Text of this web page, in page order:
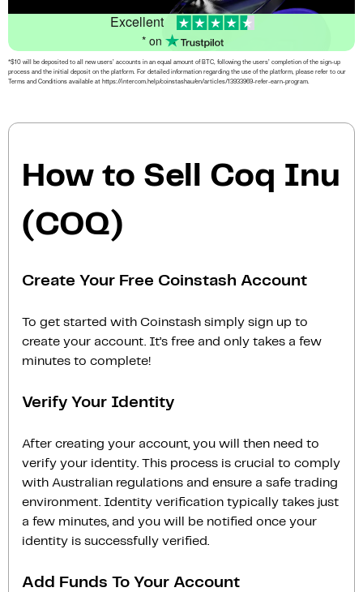
Excellent
* on
*$10 will be deposited to all new users’ accounts in an equal amount of BTC, following the users’ completion of the sign-up
process and the initial deposit on the platform. For detailed information regarding the use of the platform, please refer to our
Terms and Conditions available at https://intercom.help/coinstashau/en/articles/13933969-refer-earn-program.
How to Sell Coq Inu
(COQ)
Create Your Free Coinstash Account
To get started with Coinstash simply sign up to
create your account. It’s free and only takes a few
minutes to complete!
Verify Your Identity
After creating your account, you will then need to
verify your identity. This process is crucial to comply
with Australian regulations and ensure a safe trading
environment. Identity verification typically takes just
a few minutes, and you will be notified once your
identity is successfully verified.
Add Funds To Your Account